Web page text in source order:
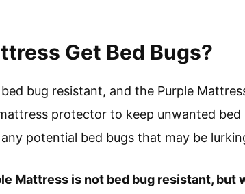
Get Bed Bugs?
bug resistant, and the Purple
protector to keep unwanted
potential bed bugs that may be
Mattress is not bed bug resistant, but